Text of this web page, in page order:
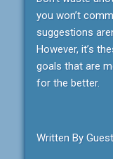
you won’t
suggestions
However, it’s
goals that are
for the better.
Written By